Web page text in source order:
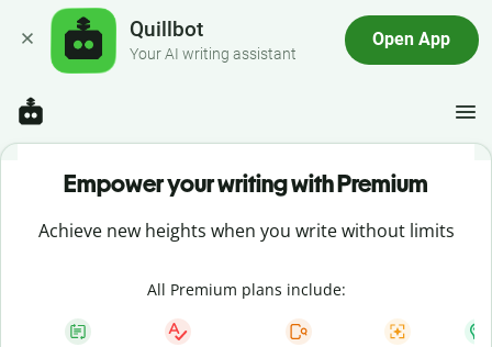
Quillbot
Your AI writing assistant
Open App
Empower your writing with Premium
Achieve new heights when you write without limits
All Premium plans include: